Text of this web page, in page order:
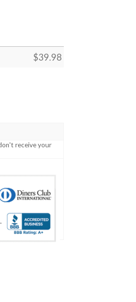
$39.98
Design Blend quantity
receive your